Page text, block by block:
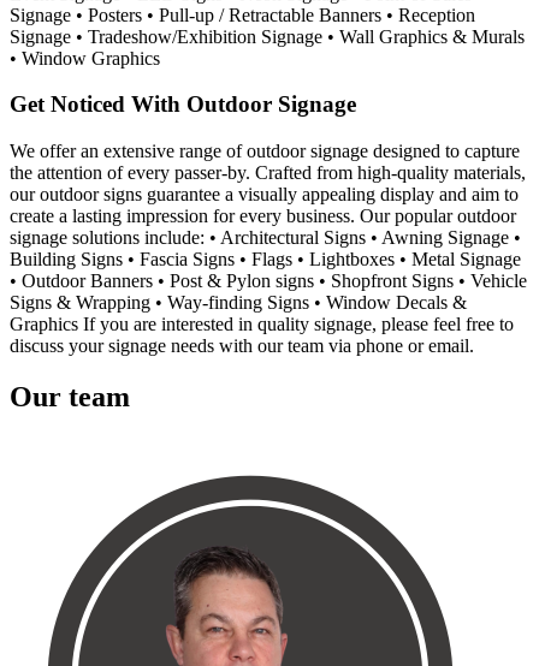
Signage • Posters • Pull-up / Retractable Banners • Reception
Signage • Tradeshow/Exhibition Signage • Wall Graphics & Murals
• Window Graphics
Get Noticed With Outdoor Signage
We offer an extensive range of outdoor signage designed to capture
the attention of every passer-by. Crafted from high-quality materials,
our outdoor signs guarantee a visually appealing display and aim to
create a lasting impression for every business. Our popular outdoor
signage solutions include: • Architectural Signs • Awning Signage •
Building Signs • Fascia Signs • Flags • Lightboxes • Metal Signage
• Outdoor Banners • Post & Pylon signs • Shopfront Signs • Vehicle
Signs & Wrapping • Way-finding Signs • Window Decals &
Graphics If you are interested in quality signage, please feel free to
discuss your signage needs with our team via phone or email.
Our team